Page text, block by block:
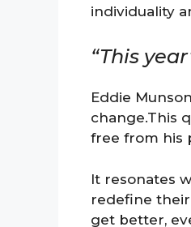
individuality
“This
Eddie
change.This
free from his
It resonates
redefine
get better,